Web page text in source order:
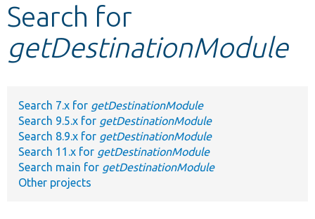
Other projects
Search for
getDestinationModule
Search 7.x for getDestinationModule
Search 9.5.x for getDestinationModule
Search 8.9.x for getDestinationModule
Search 11.x for getDestinationModule
Search main for getDestinationModule
Other projects